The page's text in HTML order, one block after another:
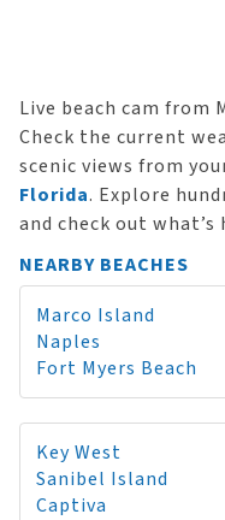
Live beach cam from
Check the current
scenic views from
Florida. Explore
and check out
NEARBY BEACHES
Marco Island
Naples
Fort Myers Beach
Key West
Sanibel Island
Captiva